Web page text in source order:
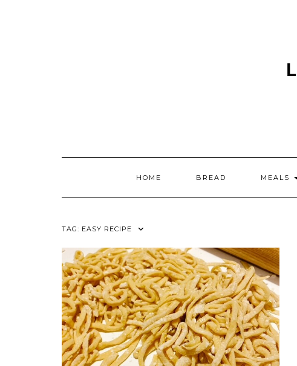
HOME BREAD MEALS
TAG: EASY RECIPE